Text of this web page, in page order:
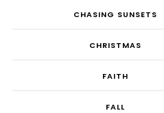
CHASING SUNSETS
CHRISTMAS
FAITH
FALL